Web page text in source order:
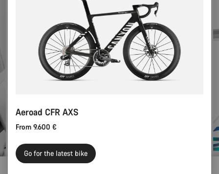
Aeroad CFR AXS
From 9.600 €
Go for the latest bike